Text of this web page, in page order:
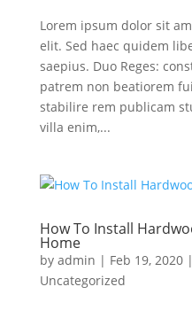
Lorem ipsum dolor sit
elit. Sed haec quidem
saepius. Duo Reges:
patrem non beatiorem
stabilire rem publicam
villa enim,...
How To Install
Home
by admin | Feb 19, 2020|
Uncategorized